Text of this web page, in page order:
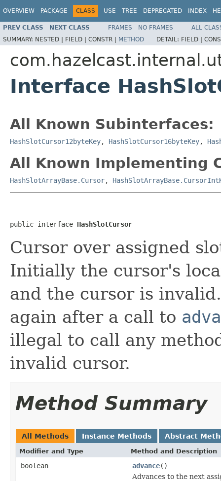
OVERVIEW PACKAGE CLASS USE TREE DEPRECATED INDEX
PREV CLASS NEXT CLASS FRAMES NO FRAMES
ALL
SUMMARY: NESTED | FIELD | CONSTR | METHOD DETAIL: FIELD |
Interface
All Known Subinterfaces:
HashSlotCursor12byteKey, HashSlotCursor16byteKey,
All Known Implementing
HashSlotArrayBase.Cursor,
public interface HashSlotCursor
Cursor over assigned
Initially the cursor's
and the cursor is
again after a call to
illegal to call any
invalid cursor.
Method Summary
All Methods Instance Methods Abstract
Modifier and Type Method and Description
boolean advance()
Advances to the next